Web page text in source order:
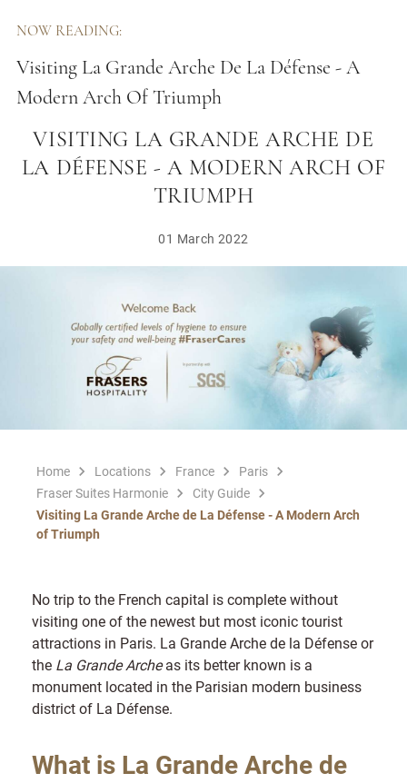
NOW READING:
Visiting La Grande Arche De La Défense - A
Modern Arch Of Triumph
VISITING LA GRANDE ARCHE DE
LA DÉFENSE - A MODERN ARCH OF
TRIUMPH
01 March 2022
Home Locations France
Paris
Fraser Suites Harmonie
City Guide
Visiting La Grande Arche de La Défense - A Modern Arch
of Triumph
No trip to the French capital is complete without
visiting one of the newest but most iconic tourist
attractions in Paris. La Grande Arche de la Défense or
the La Grande Archeas its better known is a
monument located in the Parisian modern business
district of La Défense.
What is La Grande Arche de